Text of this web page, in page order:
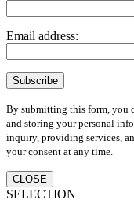
Email address:
By submitting this form, you
and storing your personal
inquiry, providing services,
your consent at any time.
CLOSE
SELECTION